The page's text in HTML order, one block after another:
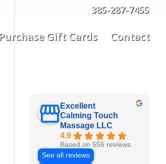
385-287-7455
Purchase Gift Cards Contact
Excellent
Calming Touch
Massage LLC
4.9
Based on 556 reviews
See all reviews